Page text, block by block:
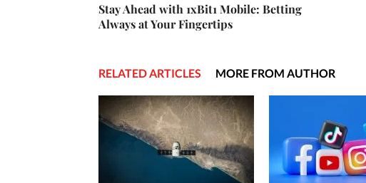
Stay Ahead with 1xBit1 Mobile: Betting
Always at Your Fingertips
RELATED ARTICLES MORE FROM AUTHOR